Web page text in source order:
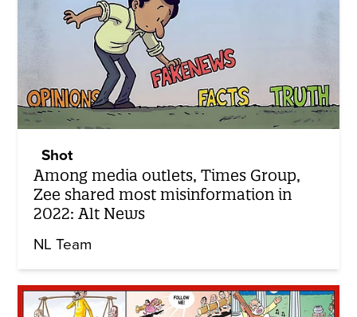
Shot
Among media outlets, Times Group,
Zee shared most misinformation in
2022: Alt News
NL Team